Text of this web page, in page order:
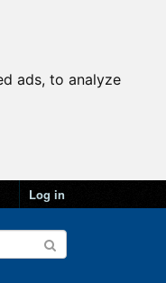
ads, to analyze
Log in